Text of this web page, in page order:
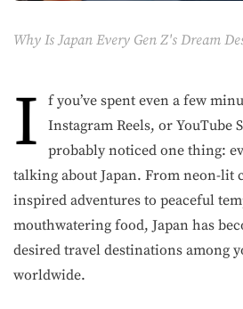
Why Is Japan Every Gen Z's Dream
I
f you’ve spent even a few
Instagram Reels, or YouTube
probably noticed one thing:
talking about Japan. From neon-lit
inspired adventures to peaceful
mouthwatering food, Japan has
desired travel destinations among
worldwide.